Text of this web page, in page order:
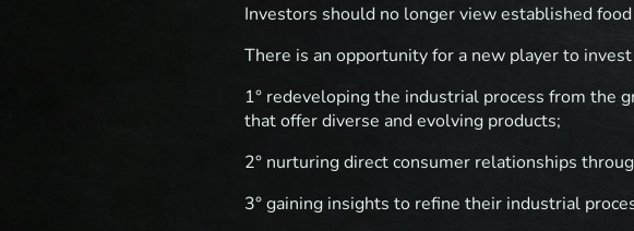
Investors should no longer view established
There is an opportunity for a new player to
1° redeveloping the industrial process from the
that offer diverse and evolving products;
2° nurturing direct consumer relationships
3° gaining insights to refine their industrial